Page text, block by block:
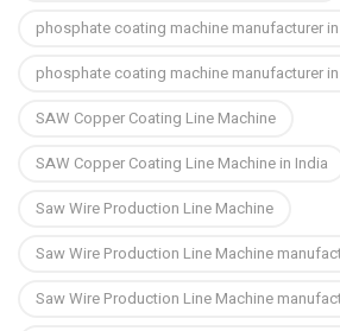
phosphate coating machine manufacturer
phosphate coating machine manufacturer
SAW Copper Coating Line Machine
SAW Copper Coating Line Machine in India
Saw Wire Production Line Machine
Saw Wire Production Line Machine
Saw Wire Production Line Machine